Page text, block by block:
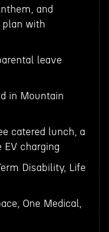
and
plan with
leave
in Mountain
catered lunch, a
charging
Disability, Life
One Medical,